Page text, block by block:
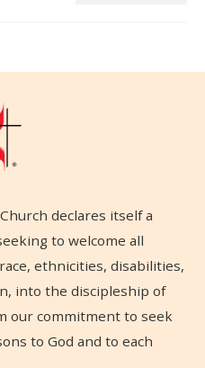
declares itself a
to welcome all
ethnicities, disabilities,
into the discipleship of
our commitment to seek
to God and to each